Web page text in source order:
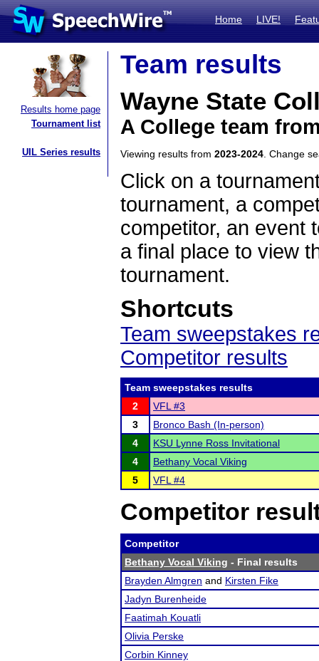
Home LIVE!
Results home page
Tournament list
UIL Series results
Team results
Wayne State
A College team
Viewing results from 2023-2024 . Change
Click on a
tournament, a
competitor, an event
a final place to view
tournament.
Shortcuts
Team sweepstakes
Competitor results
Team sweepstakes results
2
VFL #3
3
Bronco Bash (In-person)
4
KSU Lynne Ross Invitational
4
Bethany Vocal Viking
5
VFL #4
Competitor
Competitor
Bethany Vocal Viking - Final results
Brayden Almgren and Kirsten Fike
Jadyn Burenheide
Faatimah Kouatli
Olivia Perske
Corbin Kinney